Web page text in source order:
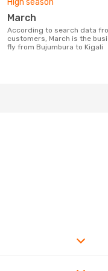
High season
March
According to search data from our
customers, March is the
fly from Bujumbura to Kigali